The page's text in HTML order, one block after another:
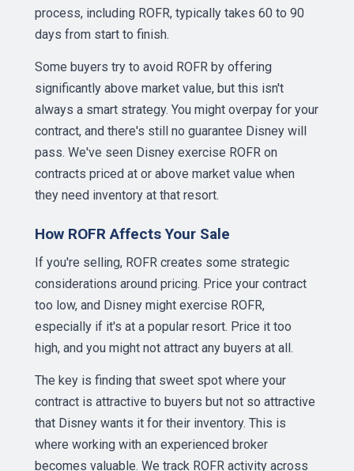
process, including ROFR, typically takes 60 to 90
days from start to finish.
Some buyers try to avoid ROFR by offering
significantly above market value, but this isn't
always a smart strategy. You might overpay for your
contract, and there's still no guarantee Disney will
pass. We've seen Disney exercise ROFR on
contracts priced at or above market value when
they need inventory at that resort.
How ROFR Affects Your Sale
If you're selling, ROFR creates some strategic
considerations around pricing. Price your contract
too low, and Disney might exercise ROFR,
especially if it's at a popular resort. Price it too
high, and you might not attract any buyers at all.
The key is finding that sweet spot where your
contract is attractive to buyers but not so attractive
that Disney wants it for their inventory. This is
where working with an experienced broker
becomes valuable. We track ROFR activity across